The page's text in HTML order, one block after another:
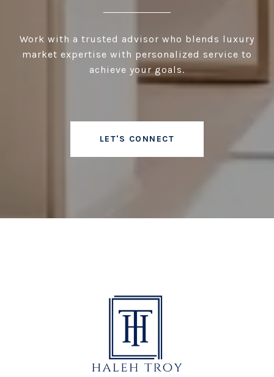
Work with a trusted advisor who blends luxury
market expertise with personalized service to
achieve your goals.
LET'S CONNECT